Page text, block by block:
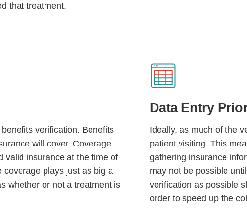
that treatment.
verification. Benefits
will cover. Coverage
valid insurance at the time of
plays just as big a
whether or not a treatment is
Data Entry
Ideally, as much of the
patient visiting. This
gathering insurance
may not be possible
verification as possible
order to speed up the